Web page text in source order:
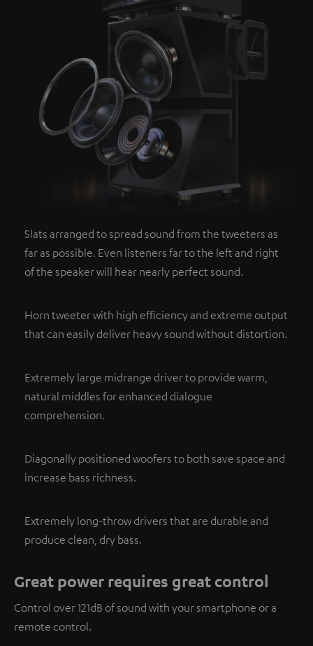
Slats arranged to spread sound from the tweeters as
far as possible. Even listeners far to the left and right
of the speaker will hear nearly perfect sound.
Horn tweeter with high efficiency and extreme output
that can easily deliver heavy sound without distortion.
Extremely large midrange driver to provide warm,
natural middles for enhanced dialogue
comprehension.
Diagonally positioned woofers to both save space and
increase bass richness.
Extremely long-throw drivers that are durable and
produce clean, dry bass.
Great power requires great control
Control over 121dB of sound with your smartphone or a
remote control.